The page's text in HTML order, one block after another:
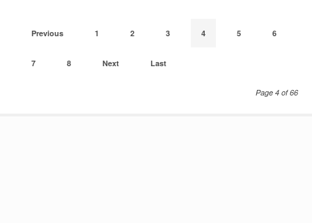
Previous 1 2 3 4 5 6
7 8 Next Last
Page 4 of 66